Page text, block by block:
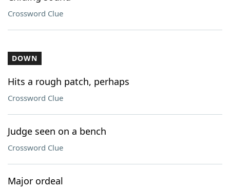
Crossword Clue
DOWN
Hits a rough patch, perhaps
Crossword Clue
Judge seen on a bench
Crossword Clue
Major ordeal